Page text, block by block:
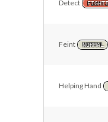
Detect
Feint NORMAL
Helping Hand